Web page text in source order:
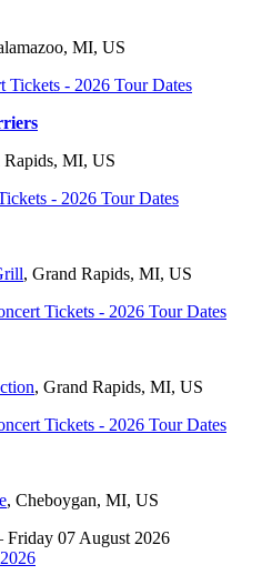
MI, US
Rapids, MI, US
, Grand Rapids, MI, US
, Grand Rapids, MI, US
, Cheboygan, MI, US
Friday 07 August 2026